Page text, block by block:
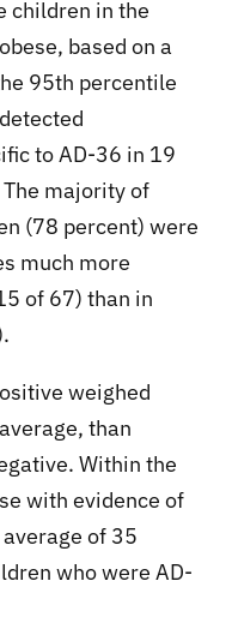
children in the
based on a
95th percentile
to AD-36 in 19
majority of
(78 percent) were
much more
of 67) than in
weighed
than
Within the
with evidence of
of 35
who were AD-